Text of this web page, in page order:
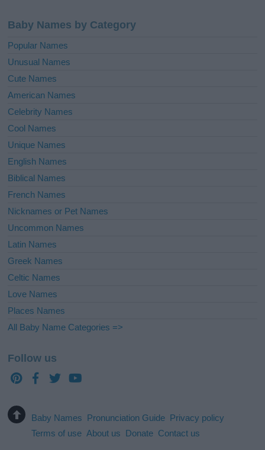
Baby Names by Category
Popular Names
Unusual Names
Cute Names
American Names
Celebrity Names
Cool Names
Unique Names
English Names
Biblical Names
French Names
Nicknames or Pet Names
Uncommon Names
Latin Names
Greek Names
Celtic Names
Love Names
Places Names
All Baby Name Categories =>
Follow us
Baby Names Pronunciation Guide Privacy policy
Terms of use About us Donate Contact us